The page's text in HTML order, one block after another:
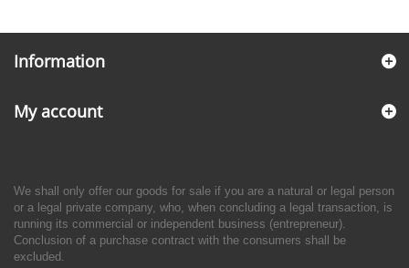
Information
My account
We shall only offer our goods for sale if you are a natural or legal person
or a legal private company, who, when concluding a legal transaction, is
running its commercial or independent business (entrepreneur).
Conclusion of a purchase contract with the consumers shall be
excluded.